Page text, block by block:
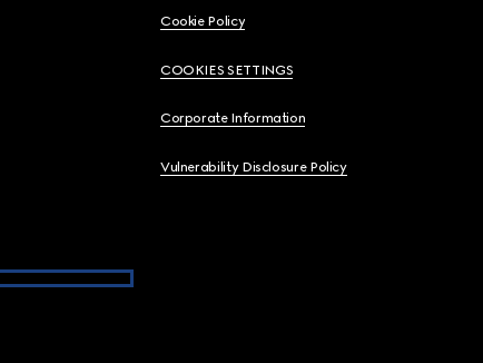
Cookie Policy
COOKIES SETTINGS
Corporate Information
Vulnerability Disclosure Policy